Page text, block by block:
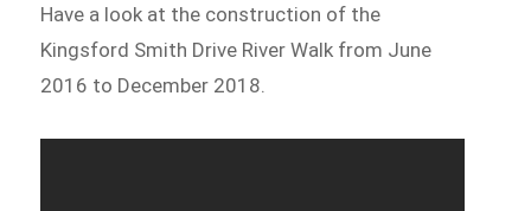
Have a look at the construction of the
Kingsford Smith Drive River Walk from June
2016 to December 2018.